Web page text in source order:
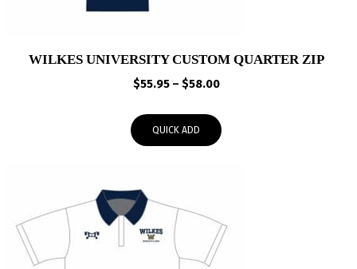
WILKES UNIVERSITY CUSTOM QUARTER ZIP
$55.95 – $58.00Price
through
QUICK ADD